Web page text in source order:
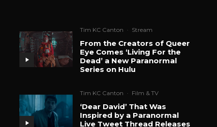
Tim KC Canton · Stream
From the Creators of Queer
Eye Comes ‘Living For the
Dead’ a New Paranormal
Series on Hulu
Tim KC Canton · Film & TV
‘Dear David’ That Was
Inspired by a Paranormal
Live Tweet Thread Releases